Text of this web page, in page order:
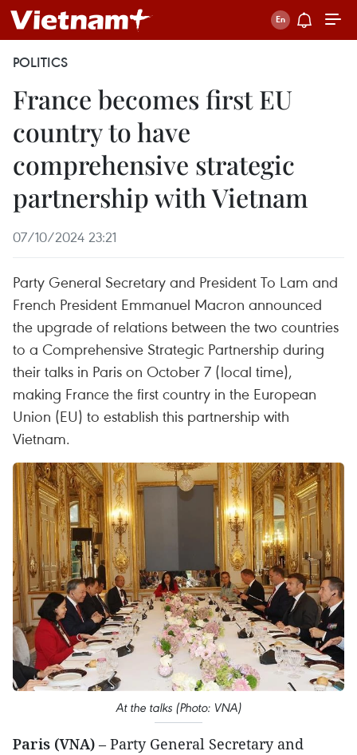
POLITICS
France becomes first EU
country to have
comprehensive strategic
partnership with Vietnam
07/10/2024 23:21
Party General Secretary and President To Lam and
French President Emmanuel Macron announced
the upgrade of relations between the two countries
to a Comprehensive Strategic Partnership during
their talks in Paris on October 7 (local time),
making France the first country in the European
Union (EU) to establish this partnership with
Vietnam.
At the talks (Photo: VNA)
Paris (VNA) – Party General Secretary and